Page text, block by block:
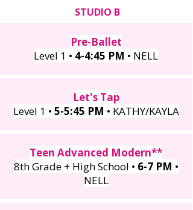
STUDIO B
Pre-Ballet
Level 1 • 4-4:45 PM • NELL
Let's Tap
Level 1 • 5-5:45 PM • KATHY/KAYLA
Teen Advanced Modern**
8th Grade + High School • 6-7 PM •
NELL